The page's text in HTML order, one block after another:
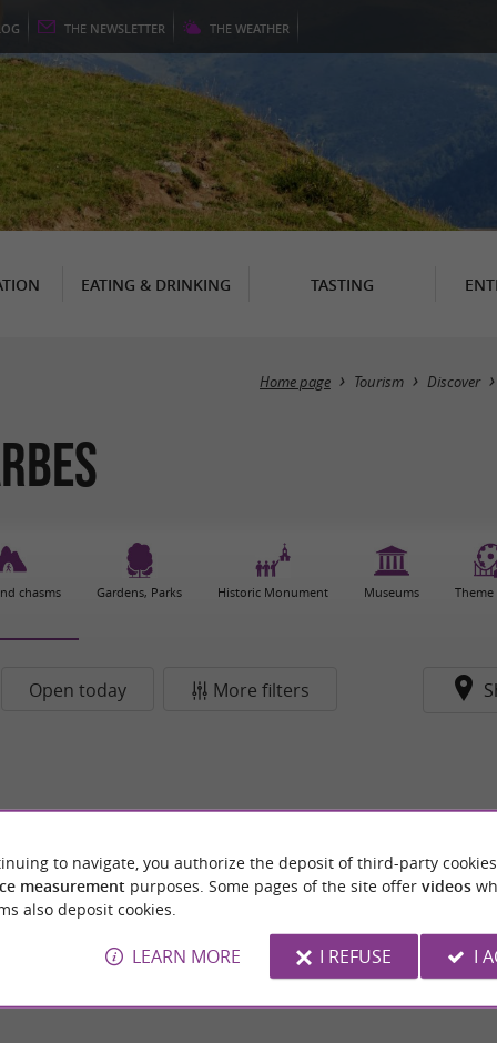
THE NEWSLETTER THE WEATHER
EATING & DRINKING TASTING
Home page Tourism Discover
chasms Gardens, Parks Historic Monument Museums Theme
Open today More filters
to navigate, you authorize the deposit of third-party
measurement purposes. Some pages of the site offer videos
also deposit cookies.
LEARN MORE I REFUSE I